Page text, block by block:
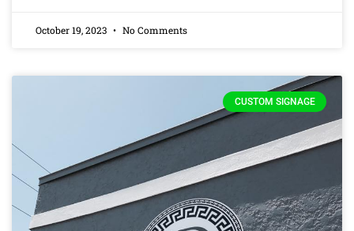
October 19, 2023 No Comments
CUSTOM SIGNAGE